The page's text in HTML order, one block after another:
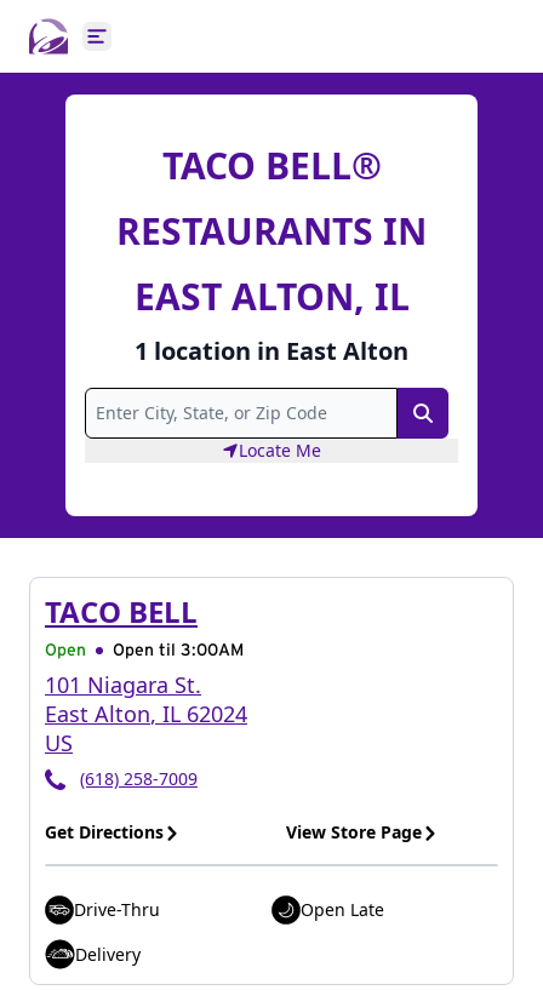
Open main menu
TACO BELL®
RESTAURANTS IN
EAST ALTON, IL
1 location in East Alton
Search
Locate Me
TACO BELL
Open Open til 3:00AM
101 Niagara St.
East Alton, IL 62024
US
(618) 258-7009
Get Directions View Store Page
Drive-Thru
Open Late
Delivery